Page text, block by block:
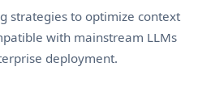
strategies to optimize context
with mainstream LLMs
deployment.